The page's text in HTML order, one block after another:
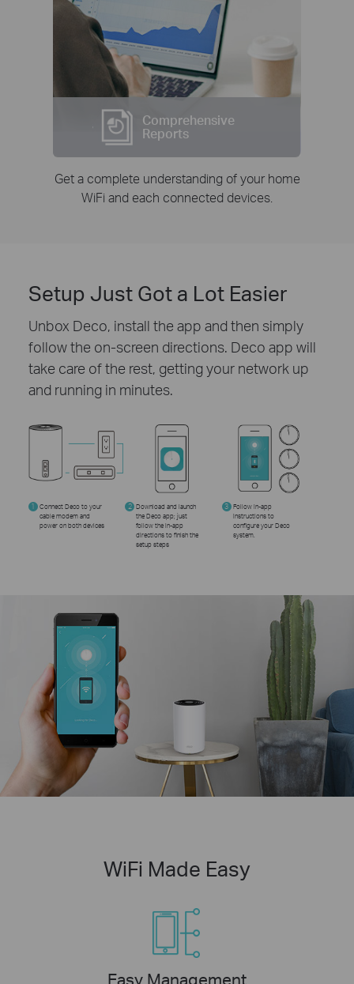
Comprehensive
Reports
Get a complete understanding of your home
WiFi and each connected devices.
Setup Just Got a Lot Easier
Unbox Deco, install the app and then simply
follow the on-screen directions. Deco app will
take care of the rest, getting your network up
and running in minutes.
1
Connect Deco to your
cable modem and
power on both devices
2 Download and launch
the Deco app; just
follow the in-app
directions to finish the
setup steps
3 Follow in-app
instructions to
configure your Deco
system.
WiFi Made Easy
Easy Management